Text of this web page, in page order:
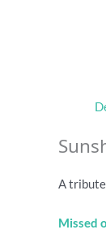
A tribute
Missed